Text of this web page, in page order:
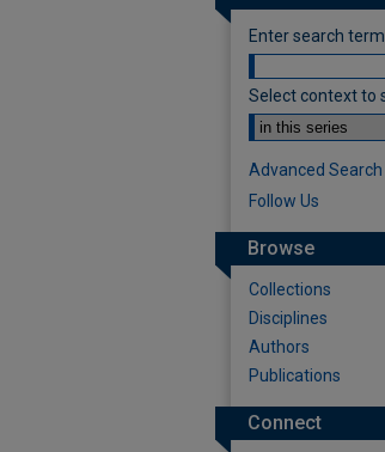
Enter search
Select context to
Advanced Search
Follow Us
Browse
Collections
Disciplines
Authors
Publications
Connect